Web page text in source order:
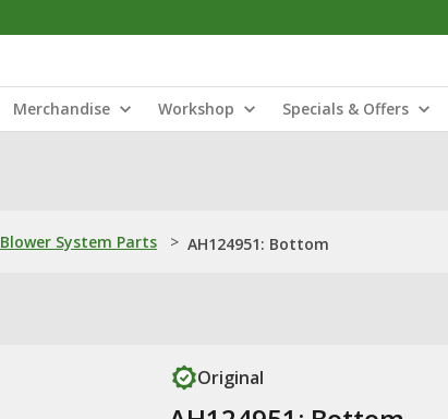
Merchandise Workshop Specials & Offers
Blower System Parts > AH124951: Bottom
Original